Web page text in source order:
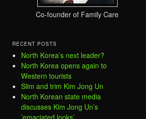
Co-founder of Family Care
RECENT POSTS
North Korea’s next leader?
North Korea opens again to
Western tourists
Slim and trim Kim Jong Un
North Korean state media
discusses Kim Jong Un’s